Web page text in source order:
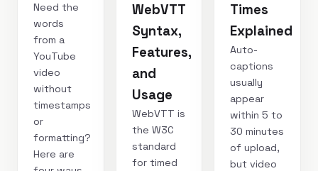
Need the
words
from a
YouTube
video
without
timestamps
or
formatting?
Here are
WebVTT
Syntax,
Features,
and
Usage
WebVTT is
the W3C
standard
for timed
Times
Explained
Auto-
captions
usually
appear
within 5 to
30 minutes
of upload,
but video